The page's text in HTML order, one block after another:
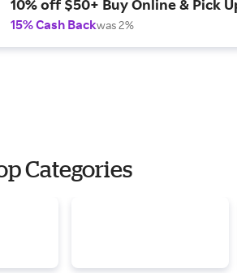
10% off $50+ Buy Online & Pick
15% Cash Backwas 2%
Categories